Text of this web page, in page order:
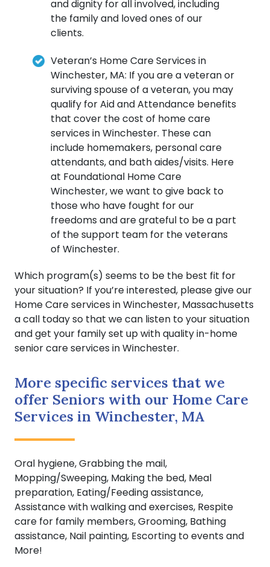
and dignity for all involved, including
the family and loved ones of our
clients.
Veteran’s Home Care Services in
Winchester, MA: If you are a veteran or
surviving spouse of a veteran, you may
qualify for Aid and Attendance benefits
that cover the cost of home care
services in Winchester. These can
include homemakers, personal care
attendants, and bath aides/visits. Here
at Foundational Home Care
Winchester, we want to give back to
those who have fought for our
freedoms and are grateful to be a part
of the support team for the veterans
of Winchester.
Which program(s) seems to be the best fit for
your situation? If you’re interested, please give our
Home Care services in Winchester, Massachusetts
a call today so that we can listen to your situation
and get your family set up with quality in-home
senior care services in Winchester.
More specific services that we
offer Seniors with our Home Care
Services in Winchester, MA
Oral hygiene, Grabbing the mail,
Mopping/Sweeping, Making the bed, Meal
preparation, Eating/Feeding assistance,
Assistance with walking and exercises, Respite
care for family members, Grooming, Bathing
assistance, Nail painting, Escorting to events and
More!